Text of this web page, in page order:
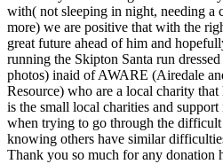
with( not sleeping in night, needing a
more) we are positive that with the
great future ahead of him and
running the Skipton Santa run
photos) inaid of AWARE (Airedale
Resource) who are a local charity
is the small local charities and
when trying to go through the difficult
knowing others have similar
Thank you so much for any donation